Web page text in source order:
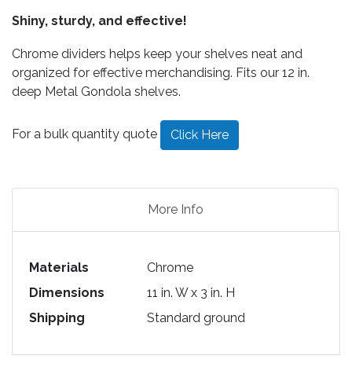
Shiny, sturdy, and effective!
Chrome dividers helps keep your shelves neat and
organized for effective merchandising. Fits our 12 in.
deep Metal Gondola shelves.
For a bulk quantity quote Click Here
More Info
Materials
Chrome
Dimensions
11 in. W x 3 in. H
Shipping
Standard ground